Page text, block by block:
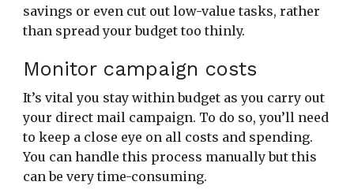
savings or even cut out low-value tasks, rather
than spread your budget too thinly.
Monitor campaign costs
It’s vital you stay within budget as you carry out
your direct mail campaign. To do so, you’ll need
to keep a close eye on all costs and spending.
You can handle this process manually but this
can be very time-consuming.